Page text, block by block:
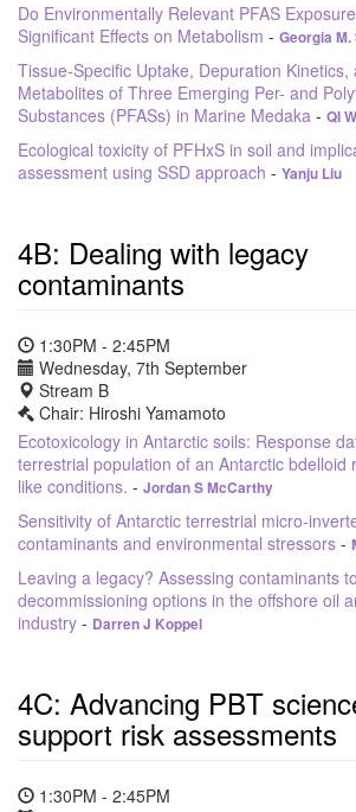
Do Environmentally Relevant PFAS
Significant Effects on Metabolism - Georgia
Tissue-Specific Uptake, Depuration Kinetics,
Metabolites of Three Emerging Per- and
Substances (PFASs) in Marine Medaka - QI
Ecological toxicity of PFHxS in soil and
assessment using SSD approach - Yanju Liu
4B: Dealing with legacy
contaminants
1:30PM - 2:45PM
Wednesday, 7th September
Stream B
Chair: Hiroshi Yamamoto
Ecotoxicology in Antarctic soils: Response
terrestrial population of an Antarctic bdelloid
like conditions. - Jordan S McCarthy
Sensitivity of Antarctic terrestrial micro-
contaminants and environmental stressors -
Leaving a legacy? Assessing contaminants
decommissioning options in the offshore oil
industry - Darren J Koppel
4C: Advancing PBT
support risk assessments
1:30PM - 2:45PM